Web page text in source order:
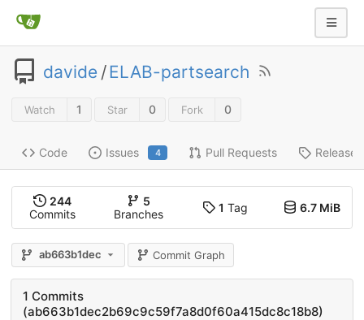
davide /ELAB-partsearch
Watch 1 Star 0 Fork 0
Code Issues 4 Pull Requests Releases
244
Commits
5
Branches
1 Tag 6.7 MiB
ab663b1dec Commit Graph
1 Commits
(ab663b1dec2b69c9c59f7a8d0f60a415dc8c18b8)